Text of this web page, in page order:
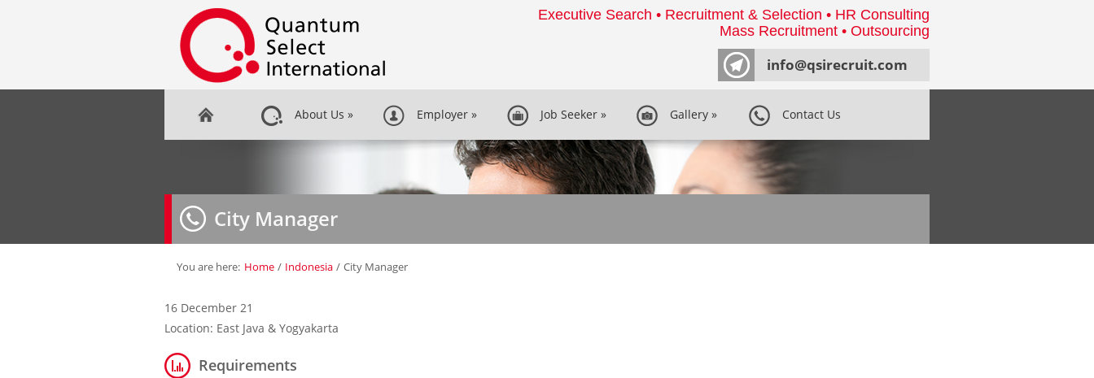
Executive Search • Recruitment & Selection • HR Consulting
Mass Recruitment • Outsourcing
info@qsirecruit.com
About Us » Employer » Job Seeker » Gallery » Contact Us
City Manager
You are here: Home / Indonesia / City Manager
16 December 21
Location: East Java & Yogyakarta
Requirements